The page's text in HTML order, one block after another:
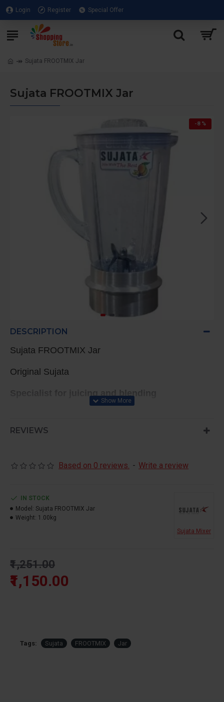
Login Register Special Offer
Sujata FROOTMIX Jar
Sujata FROOTMIX Jar
-8 %
DESCRIPTION
Sujata FROOTMIX Jar
Original Sujata
Specialist for juicing and blending
REVIEWS
Based on 0 reviews. - Write a review
₹1,150.00
₹1,251.00
IN STOCK
Model: Sujata FROOTMIX Jar
Weight: 1.00kg
Sujata Mixer
Tags: Sujata FROOTMIX Jar